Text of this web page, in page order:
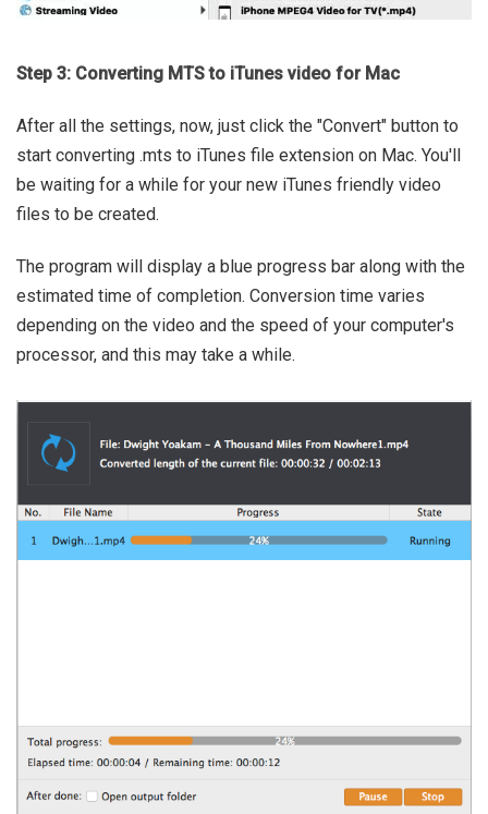
Step 3: Converting MTS to iTunes video for Mac
After all the settings, now, just click the "Convert" button to
start converting .mts to iTunes file extension on Mac. You'll
be waiting for a while for your new iTunes friendly video
files to be created.
The program will display a blue progress bar along with the
estimated time of completion. Conversion time varies
depending on the video and the speed of your computer's
processor, and this may take a while.